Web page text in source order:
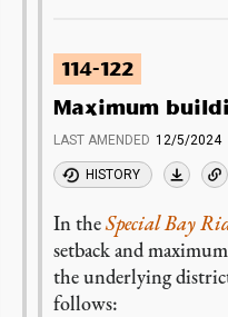
114-122
Maximum
LAST AMENDED 12/5/2024
HISTORY
In theSpecial Bay
setback and maximum
the underlying
follows: